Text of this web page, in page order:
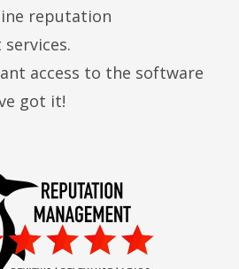
reputation
access to the software
got it!